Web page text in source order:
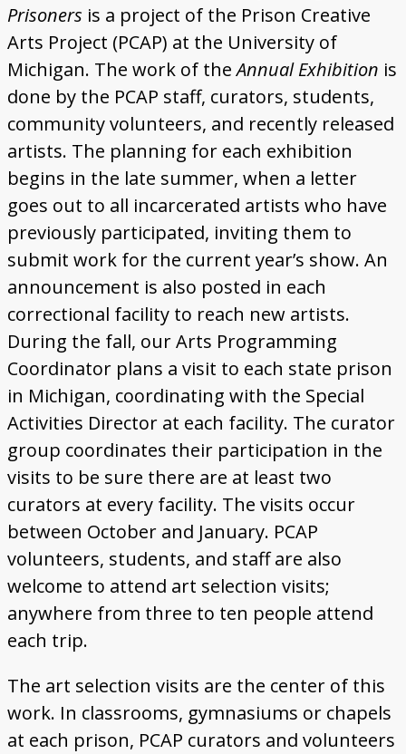
Donate
Prisoners is a project of the Prison Creative
Arts Project (PCAP) at the University of
Michigan. The work of theAnnual Exhibition is
done by the PCAP staff, curators, students,
community volunteers, and recently released
artists. The planning for each exhibition
begins in the late summer, when a letter
goes out to all incarcerated artists who have
previously participated, inviting them to
submit work for the current year’s show. An
announcement is also posted in each
correctional facility to reach new artists.
During the fall, our Arts Programming
Coordinator plans a visit to each state prison
in Michigan, coordinating with the Special
Activities Director at each facility. The curator
group coordinates their participation in the
visits to be sure there are at least two
curators at every facility. The visits occur
between October and January. PCAP
volunteers, students, and staff are also
welcome to attend art selection visits;
anywhere from three to ten people attend
each trip.
The art selection visits are the center of this
work. In classrooms, gymnasiums or chapels
at each prison, PCAP curators and volunteers